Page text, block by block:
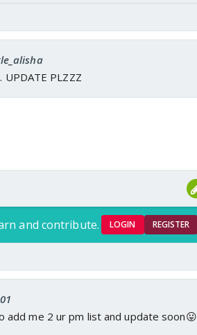
UPDATE PLZZZ
and contribute. LOGIN REGISTER
add me 2 ur pm list and update soon😛